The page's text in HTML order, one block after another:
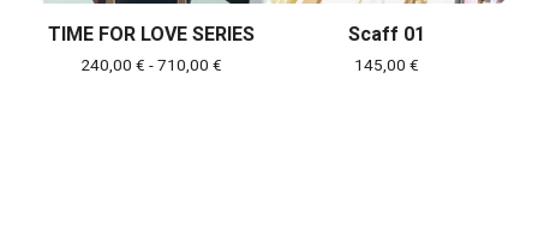
TIME FOR LOVE SERIES
240,00 € - 710,00 €
Scaff 01
145,00 €